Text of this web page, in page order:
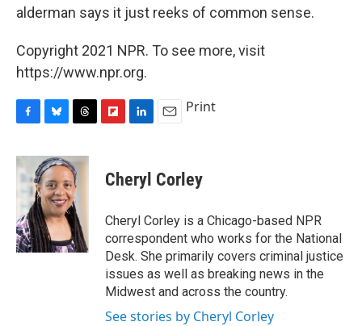
alderman says it just reeks of common sense.
Copyright 2021 NPR. To see more, visit
https://www.npr.org.
F
c
e
b
o
o
k
B
u
e
s
k
y
T
r
e
a
d
s
F
p
b
a
d
L
k
e
I
n
E
i
l
Print
Cheryl Corley
Cheryl Corley is a Chicago-based NPR
correspondent who works for the National
Desk. She primarily covers criminal justice
issues as well as breaking news in the
Midwest and across the country.
See stories by Cheryl Corley